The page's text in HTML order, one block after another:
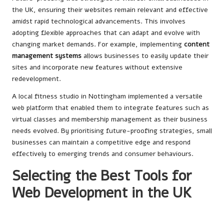
the UK, ensuring their websites remain relevant and effective
amidst rapid technological advancements. This involves
adopting flexible approaches that can adapt and evolve with
changing market demands. For example, implementing content
management systems allows businesses to easily update their
sites and incorporate new features without extensive
redevelopment.
A local fitness studio in Nottingham implemented a versatile
web platform that enabled them to integrate features such as
virtual classes and membership management as their business
needs evolved. By prioritising future-proofing strategies, small
businesses can maintain a competitive edge and respond
effectively to emerging trends and consumer behaviours.
Selecting the Best Tools for
Web Development in the UK